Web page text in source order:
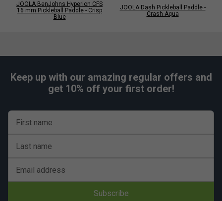
JOOLA BenJohns Hyperion CFS
16 mm Pickleball Paddle - Crisp
Blue
JOOLA Dash Pickleball Paddle -
Crash Aqua
Keep up with our amazing regular offers and
get 10% off your first order!
First name
Last name
Email address
Subscribe